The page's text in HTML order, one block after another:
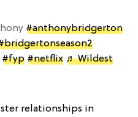
#anthonybridgerton
#fyp #netflix ♬ Wildest
relationships in